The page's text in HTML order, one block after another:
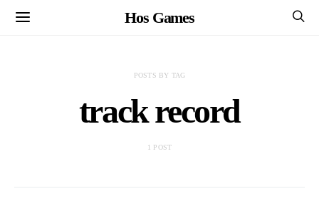
Hos Games
POSTS BY TAG
track record
1 POST